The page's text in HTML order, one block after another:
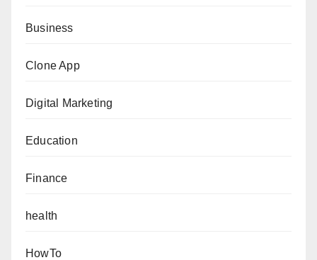
Business
Clone App
Digital Marketing
Education
Finance
health
HowTo